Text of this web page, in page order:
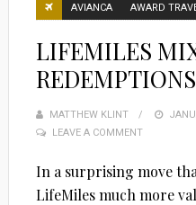
AVIANCA AWARD
LIFEMILES
MATTHEW KLINT
LEAVE A COMMENT
In a surprising move
LifeMiles much more